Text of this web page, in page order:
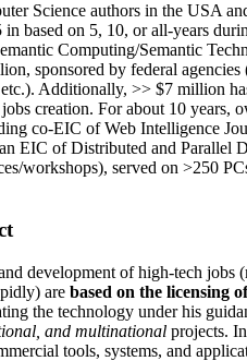
Science authors in the USA
in based on 5, 10, or all-years
Computing/Semantic T
, sponsored by federal agencies
etc.). Additionally, >> $7 million
jobs creation. For about 10 years,
co-EIC of Web Intelligence
EIC ofDistributed and Parallel
workshops), served on >250
development of high-tech jobs
are based on the licensing
the technology under his
and multinational projects.
tools, systems, and